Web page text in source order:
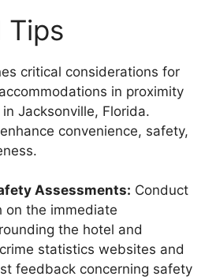
Tips
critical considerations for
in proximity
Jacksonville, Florida.
convenience, safety,
Assessments: Conduct
on the immediate
the hotel and
statistics websites and
feedback concerning safety